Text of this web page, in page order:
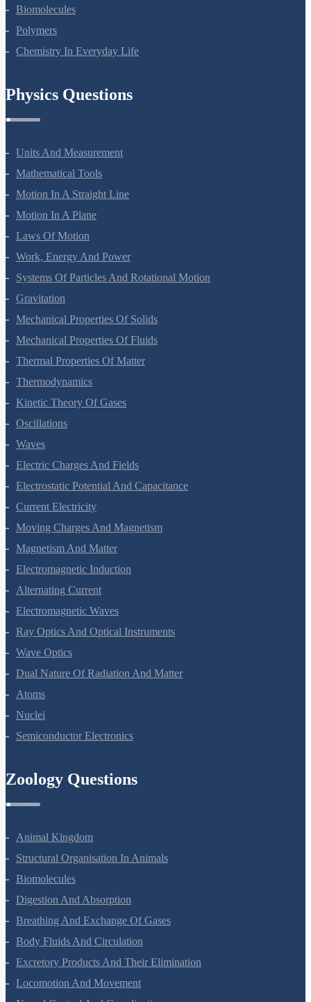
Amines
Biomolecules
Polymers
Units And Measurement
Mathematical Tools
Motion In A Straight Line
Motion In A Plane
Laws Of Motion
Work, Energy And Power
Systems Of Particles And Rotational Motion
Gravitation
Mechanical Properties Of Solids
Mechanical Properties Of Fluids
Thermal Properties Of Matter
Thermodynamics
Kinetic Theory Of Gases
Oscillations
Waves
Electric Charges And Fields
Electrostatic Potential And Capacitance
Current Electricity
Moving Charges And Magnetism
Magnetism And Matter
Electromagnetic Induction
Alternating Current
Electromagnetic Waves
Ray Optics And Optical Instruments
Wave Optics
Dual Nature Of Radiation And Matter
Atoms
Nuclei
Animal Kingdom
Structural Organisation In Animals
Biomolecules
Digestion And Absorption
Breathing And Exchange Of Gases
Body Fluids And Circulation
Excretory Products And Their Elimination